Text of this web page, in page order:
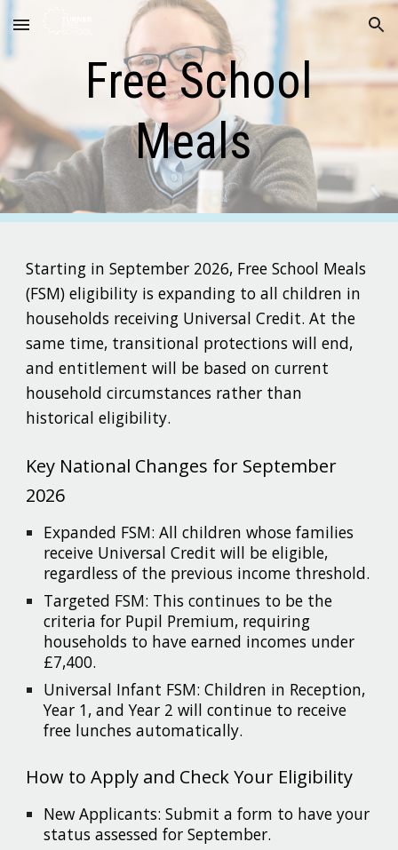
Skip to main content Skip to navigation
Free School
Meals
Starting in September 2026, Free School Meals
(FSM) eligibility is expanding to all children in
households receiving Universal Credit. At the
same time, transitional protections will end,
and entitlement will be based on current
household circumstances rather than
historical eligibility.
Key National Changes for September
2026
Expanded FSM: All children whose families
receive Universal Credit will be eligible,
regardless of the previous income threshold.
Targeted FSM: This continues to be the
criteria for Pupil Premium, requiring
households to have earned incomes under
£7,400.
Universal Infant FSM: Children in Reception,
Year 1, and Year 2 will continue to receive
free lunches automatically.
How to Apply and Check Your Eligibility
New Applicants: Submit a form to have your
status assessed for September.